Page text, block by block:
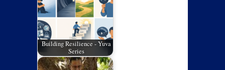
Building Resilience - Yuva
Series